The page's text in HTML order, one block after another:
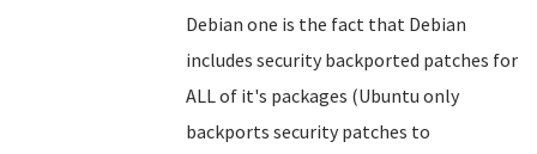
Debian one is the fact that Debian
includes security backported patches for
ALL of it's packages (Ubuntu only
backports security patches to